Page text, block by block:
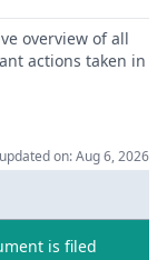
overview of all
actions taken in
on: Aug 6, 2026
is filed